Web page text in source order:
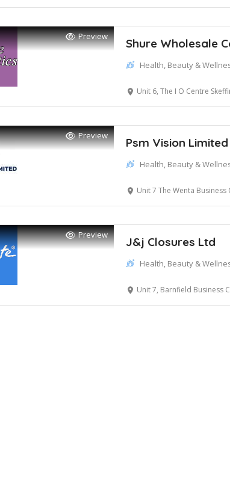
Preview Shure Wholesale
Health, Beauty &
Unit 6, The I O Centre Skeffington
Preview Psm Vision Limited
Health, Beauty &
Unit 7 The Wenta Business Centre,
Preview J&j Closures Ltd
Health, Beauty &
Unit 7, Barnfield Business